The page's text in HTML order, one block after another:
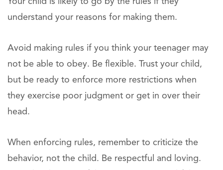
understand your reasons for making them.
Avoid making rules if you think your teenager may
not be able to obey. Be flexible. Trust your child,
but be ready to enforce more restrictions when
they exercise poor judgment or get in over their
head.
When enforcing rules, remember to criticize the
behavior, not the child. Be respectful and loving.